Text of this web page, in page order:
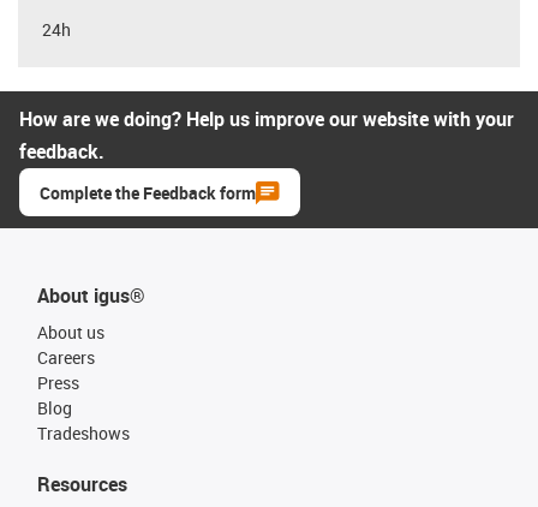
24h
How are we doing? Help us improve our website with your
feedback.
Complete the Feedback form
About igus®
About us
Careers
Press
Blog
Tradeshows
Resources